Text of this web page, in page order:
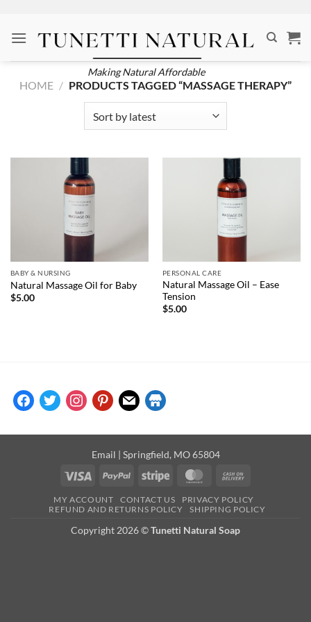
content
Making Natural Affordable
HOME / PRODUCTS TAGGED “MASSAGE THERAPY”
BABY & NURSING
Natural Massage Oil for Baby
$5.00
PERSONAL CARE
Natural Massage Oil – Ease
Tension
$5.00
facebooktwitterinstagrampinterest
mail store
Email | Springfield, MO 65804
Visa
PayPal Stripe MasterCard
Delivery
MY ACCOUNT CONTACT US
PRIVACY POLICY
REFUND AND RETURNS POLICY
SHIPPING POLICY
Copyright 2026 ©Tunetti Natural Soap